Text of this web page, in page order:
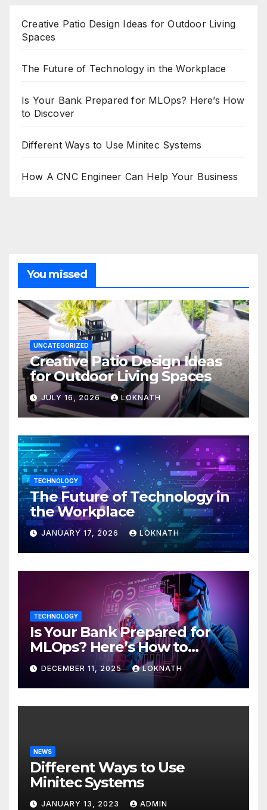
Creative Patio Design Ideas for Outdoor Living
Spaces
The Future of Technology in the Workplace
Is Your Bank Prepared for MLOps? Here’s How
to Discover
Different Ways to Use Minitec Systems
How A CNC Engineer Can Help Your Business
You missed
UNCATEGORIZED
Creative Patio Design Ideas
for Outdoor Living Spaces
JULY 16, 2026 LOKNATH
TECHNOLOGY
The Future of Technology in
the Workplace
JANUARY 17, 2026 LOKNATH
TECHNOLOGY
Is Your Bank Prepared for
MLOps? Here’s How to
Discover
DECEMBER 11, 2025 LOKNATH
NEWS
Different Ways to Use
Minitec Systems
JANUARY 13, 2023 ADMIN